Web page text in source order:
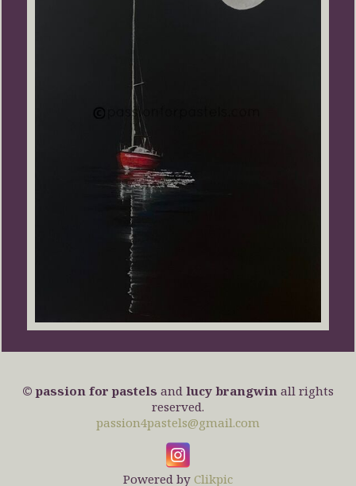
© passion for pastels and lucy brangwin all rights
reserved.
passion4pastels@gmail.com
Powered by Clikpic